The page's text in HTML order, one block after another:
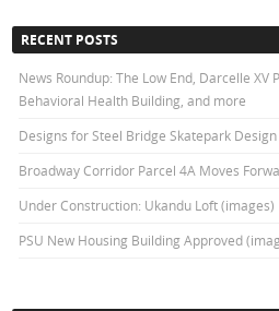
Post navigation
RECENT POSTS
News Roundup: The Low End, Darcelle XV
Behavioral Health Building, and more
Designs for Steel Bridge Skatepark
Broadway Corridor Parcel 4A Moves
Under Construction: Ukandu Loft (images)
PSU New Housing Building Approved